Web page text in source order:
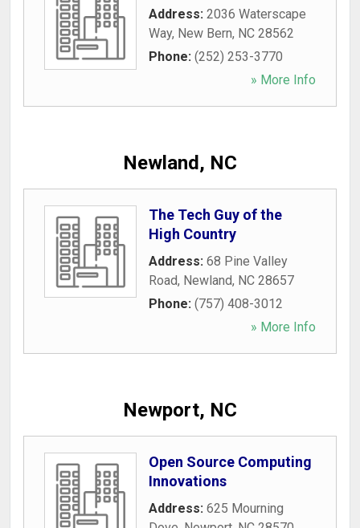
Address: 2036 Waterscape
Way, New Bern, NC 28562
Phone: (252) 253-3770
» More Info
Newland, NC
The Tech Guy of the
High Country
Address: 68 Pine Valley
Road, Newland, NC 28657
Phone: (757) 408-3012
» More Info
Newport, NC
Open Source Computing
Innovations
Address: 625 Mourning